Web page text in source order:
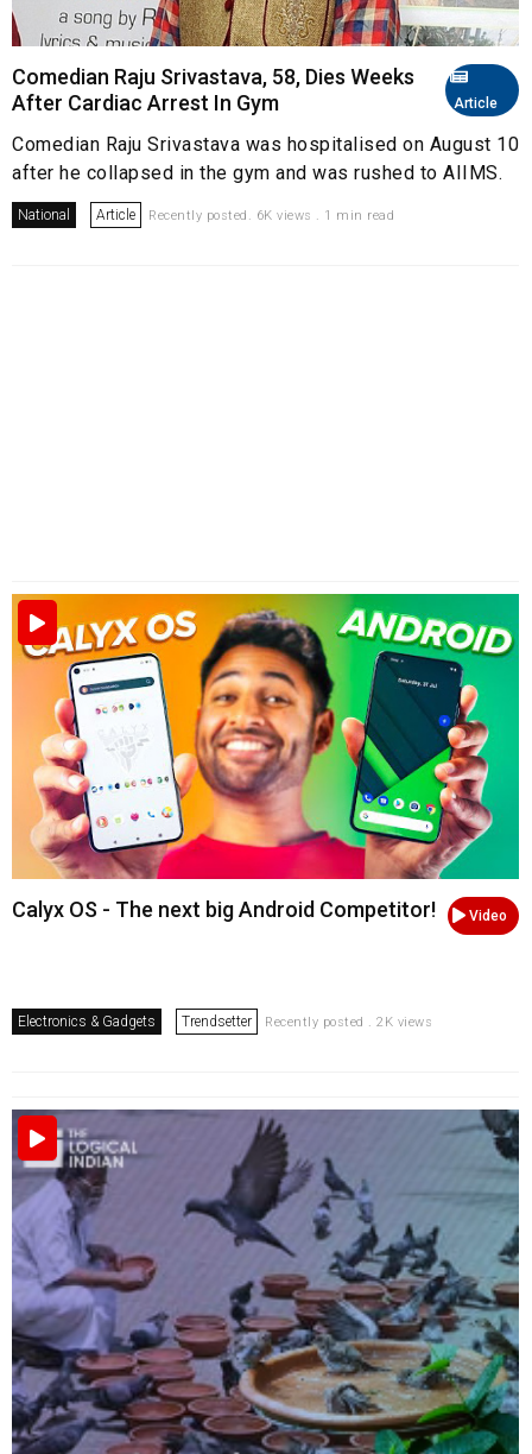
Article
Comedian Raju Srivastava, 58, Dies Weeks
After Cardiac Arrest In Gym
Comedian Raju Srivastava was hospitalised on August 10
after he collapsed in the gym and was rushed to AIIMS.
National Article Recently posted. 6K views . 1 min read
Video
Calyx OS - The next big Android Competitor!
Electronics & Gadgets Trendsetter Recently posted . 2K views